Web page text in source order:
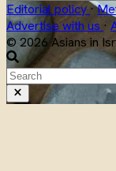
Editorial policy·
Advertise with us ·
© 2026 Asians in